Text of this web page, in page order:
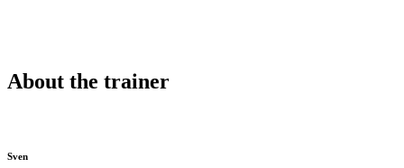
About the trainer
Sven